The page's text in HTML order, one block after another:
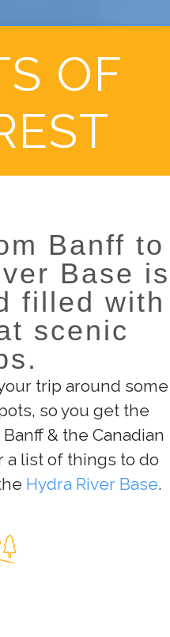
OF
Banff to
Base is
filled with
scenic
trip around some
so you get the
& the Canadian
a list of things to do
Hydra River Base.